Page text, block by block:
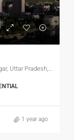
Sector 94, Noida, Dadri, Gautam Buddha Nagar, Uttar Pradesh, India
1 year ago